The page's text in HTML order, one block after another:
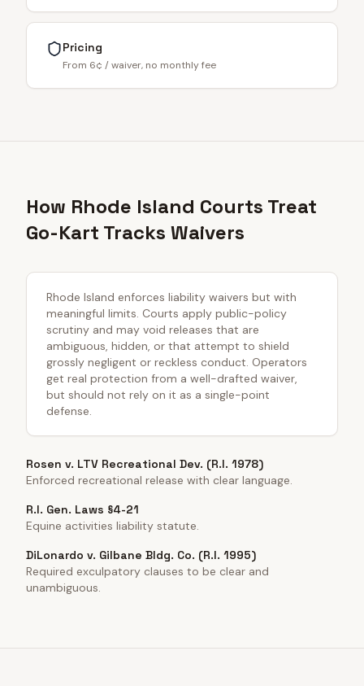
Pricing
From 6¢ / waiver, no monthly fee
How Rhode Island Courts Treat
Go-Kart Tracks Waivers
Rhode Island enforces liability waivers but with
meaningful limits. Courts apply public-policy
scrutiny and may void releases that are
ambiguous, hidden, or that attempt to shield
grossly negligent or reckless conduct. Operators
get real protection from a well-drafted waiver,
but should not rely on it as a single-point
defense.
Rosen v. LTV Recreational Dev. (R.I. 1978)
Enforced recreational release with clear language.
R.I. Gen. Laws §4-21
Equine activities liability statute.
DiLonardo v. Gilbane Bldg. Co. (R.I. 1995)
Required exculpatory clauses to be clear and
unambiguous.